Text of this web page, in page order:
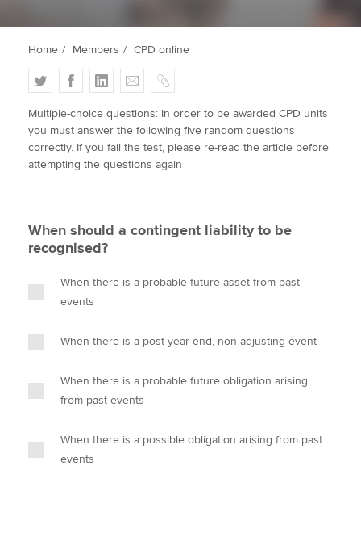
Affiliates
Policy and insights
Apply now
MyACCA
Search jobs
Find an accountant
Home Members CPD online
T
w
i
t
t
F
a
c
e
b
L
i
n
k
e
E
m
a
i
l
C
o
p
y
Multiple-choice questions: In order to be awarded CPD units
you must answer the following five random questions
correctly. If you fail the test, please re-read the article before
attempting the questions again
When should a contingent liability to be
recognised?
When there is a probable future asset from past
events
When there is a post year-end, non-adjusting event
When there is a probable future obligation arising
from past events
When there is a possible obligation arising from past
events